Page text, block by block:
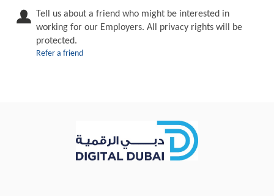
Tell us about a friend who might be interested in
working for our Employers. All privacy rights will be
protected.
Refer a friend